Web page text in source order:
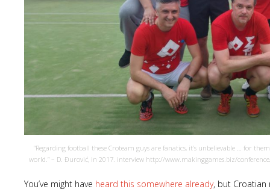
“Regarding football these Croteam guys are fanatics, it’s unbelievable … for
world.” – D. Đurović, in 2017. interview http://www.makinggames.biz/
You’ve might have heard this somewhere already, but Croatian